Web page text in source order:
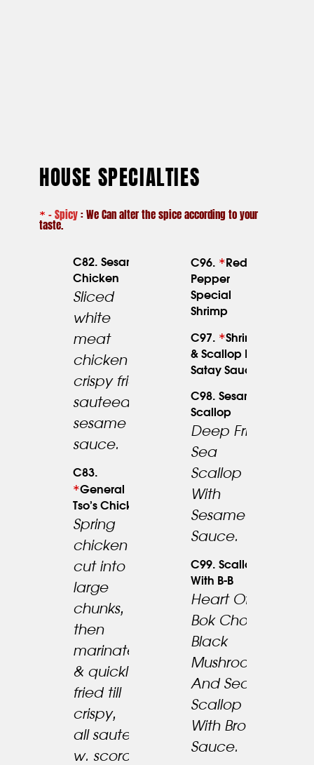
HOUSE SPECIALTIES
* – Spicy: We Can alter the spice according to your
taste.
C82. Sesame
Chicken
Sliced
white
meat
chicken
crispy fried
sauteed w.
sesame
sauce.
C83.
*General
Tso’s Chicken
Spring
chicken
cut into
large
chunks,
then
marinated
& quickly
fried till
crispy,
all sauteed
w. scorch
C96. * Red
Pepper
Special
Shrimp
C97. *Shrimp
& Scallop In
Satay Sauce
C98. Sesame
Scallop
Deep Fried
Sea
Scallop
With
Sesame
Sauce.
C99. Scallop
With B-B
Heart Of
Bok Choy,
Black
Mushroom
And Sea
Scallop
With Brown
Sauce.